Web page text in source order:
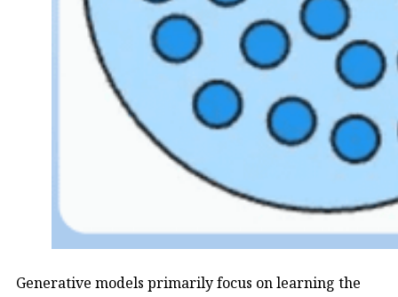
Generative models primarily focus on learning the